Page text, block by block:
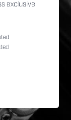
exclusive